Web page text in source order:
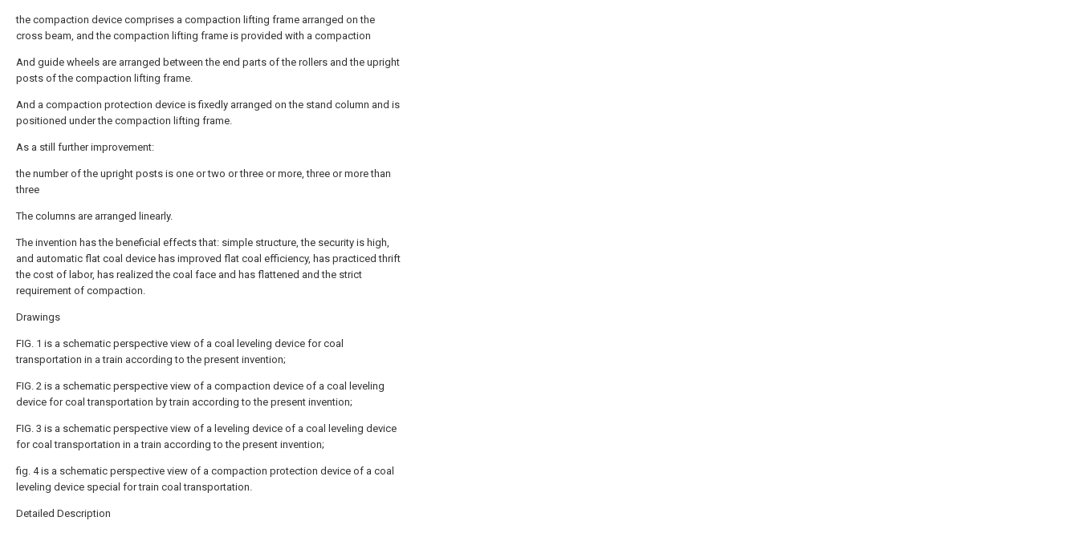
the compaction device comprises a compaction lifting frame arranged on the
cross beam, and the compaction lifting frame is provided with a compaction
And guide wheels are arranged between the end parts of the rollers and the upright
posts of the compaction lifting frame.
And a compaction protection device is fixedly arranged on the stand column and is
positioned under the compaction lifting frame.
As a still further improvement:
the number of the upright posts is one or two or three or more, three or more than
three
The columns are arranged linearly.
The invention has the beneficial effects that: simple structure, the security is high,
and automatic flat coal device has improved flat coal efficiency, has practiced thrift
the cost of labor, has realized the coal face and has flattened and the strict
requirement of compaction.
Drawings
FIG. 1 is a schematic perspective view of a coal leveling device for coal
transportation in a train according to the present invention;
FIG. 2 is a schematic perspective view of a compaction device of a coal leveling
device for coal transportation by train according to the present invention;
FIG. 3 is a schematic perspective view of a leveling device of a coal leveling device
for coal transportation in a train according to the present invention;
fig. 4 is a schematic perspective view of a compaction protection device of a coal
leveling device special for train coal transportation.
Detailed Description